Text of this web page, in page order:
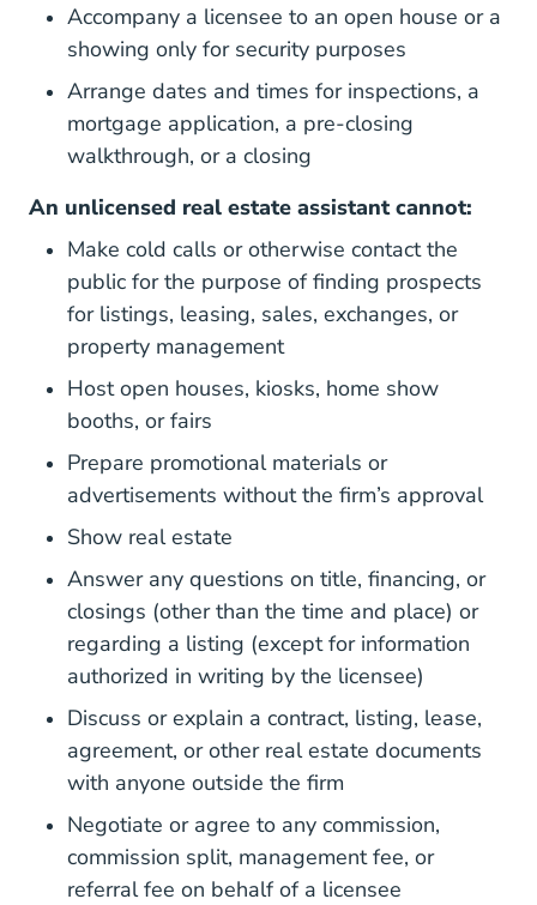
Accompany a licensee to an open house or a
showing only for security purposes
Arrange dates and times for inspections, a
mortgage application, a pre-closing
walkthrough, or a closing
An unlicensed real estate assistant cannot:
Make cold calls or otherwise contact the
public for the purpose of finding prospects
for listings, leasing, sales, exchanges, or
property management
Host open houses, kiosks, home show
booths, or fairs
Prepare promotional materials or
advertisements without the firm’s approval
Show real estate
Answer any questions on title, financing, or
closings (other than the time and place) or
regarding a listing (except for information
authorized in writing by the licensee)
Discuss or explain a contract, listing, lease,
agreement, or other real estate documents
with anyone outside the firm
Negotiate or agree to any commission,
commission split, management fee, or
referral fee on behalf of a licensee